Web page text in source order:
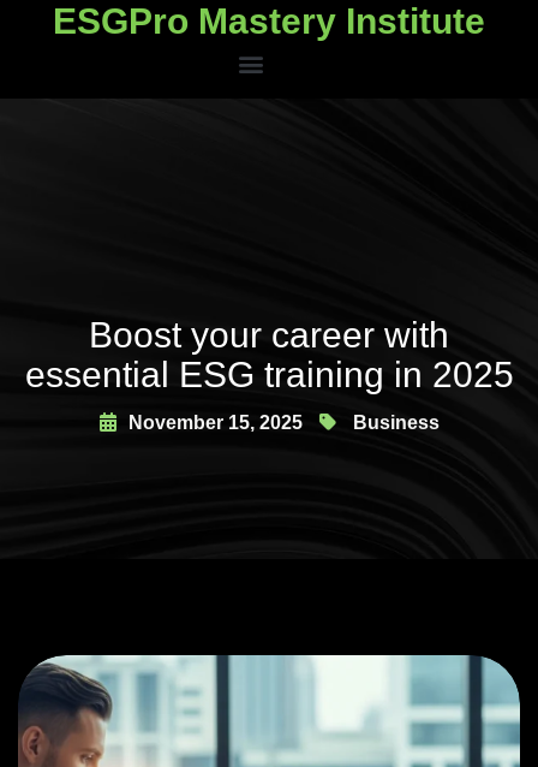
ESGPro Mastery Institute
Boost your career with
essential ESG training in 2025
November 15, 2025 Business